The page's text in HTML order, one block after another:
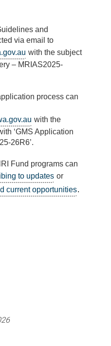
and
via email to
with the subject
– MRIAS2025-
process can
with the
‘GMS Application
26R6’.
Fund programs can
to updates or
current opportunities.